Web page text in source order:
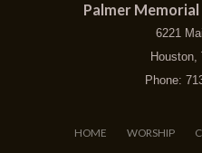
Palmer Memorial
6221
Houston,
Phone:
HOME WORSHIP